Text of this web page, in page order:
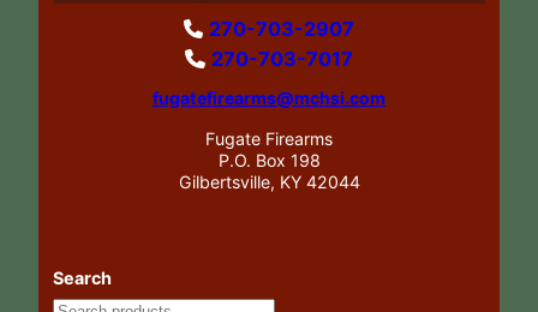
270-703-2907
270-703-7017
fugatefirearms@mchsi.com
Fugate Firearms
P.O. Box 198
Gilbertsville, KY 42044
Search